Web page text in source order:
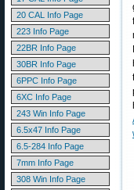
20 CAL Info Page
223 Info Page
22BR Info Page
30BR Info Page
6PPC Info Page
6XC Info Page
243 Win Info Page
6.5x47 Info Page
6.5-284 Info Page
7mm Info Page
308 Win Info Page